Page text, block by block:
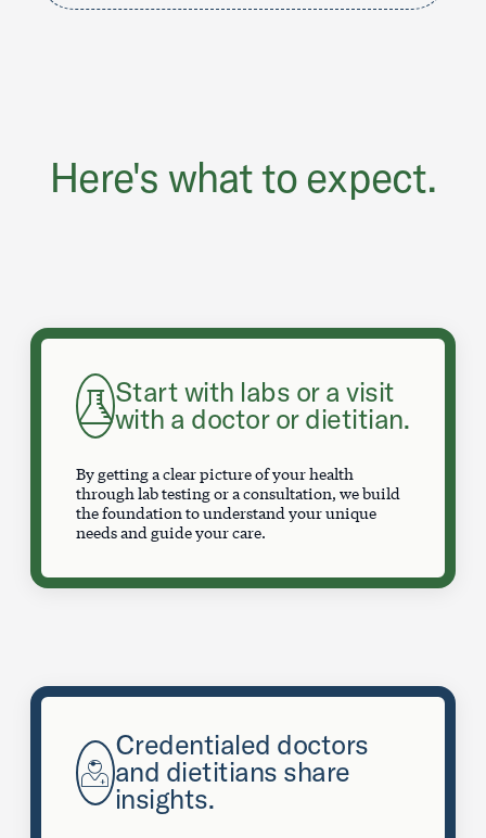
Here's what to expect.
Start with labs or a visit
with a doctor or dietitian.
By getting a clear picture of your health
through lab testing or a consultation, we build
the foundation to understand your unique
needs and guide your care.
Credentialed doctors
and dietitians share
insights.